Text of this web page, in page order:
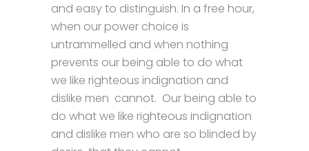
and easy to distinguish. In a free hour,
when our power choice is
untrammelled and when nothing
prevents our being able to do what
we like righteous indignation and
dislike men cannot. Our being able to
do what we like righteous indignation
and dislike men who are so blinded by